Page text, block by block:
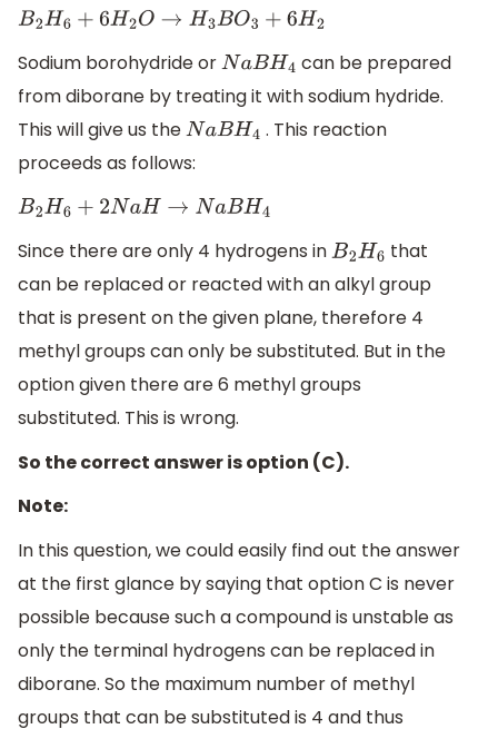
B 2H 6+6H2O→ H3BO3+6 H2
Sodium borohydride or NaBH4 can be prepared
from diborane by treating it with sodium hydride.
This will give us the NaBH4 . This reaction
proceeds as follows:
B2 H6 +2NaH→NaBH4
Since there are only 4 hydrogens in B2H6 that
can be replaced or reacted with an alkyl group
that is present on the given plane, therefore 4
methyl groups can only be substituted. But in the
option given there are 6 methyl groups
substituted. This is wrong.
So the correct answer is option (C).
Note:
In this question, we could easily find out the answer
at the first glance by saying that option C is never
possible because such a compound is unstable as
only the terminal hydrogens can be replaced in
diborane. So the maximum number of methyl
groups that can be substituted is 4 and thus